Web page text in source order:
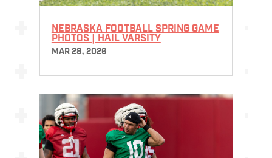
NEBRASKA FOOTBALL SPRING GAME
PHOTOS | HAIL VARSITY
MAR 28, 2026